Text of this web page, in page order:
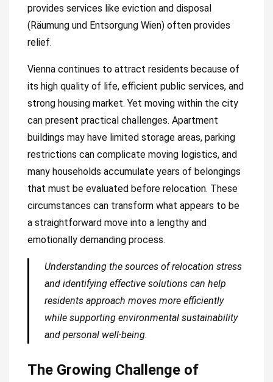
provides services like eviction and disposal
(Räumung und Entsorgung Wien) often provides
relief.
Vienna continues to attract residents because of
its high quality of life, efficient public services, and
strong housing market. Yet moving within the city
can present practical challenges. Apartment
buildings may have limited storage areas, parking
restrictions can complicate moving logistics, and
many households accumulate years of belongings
that must be evaluated before relocation. These
circumstances can transform what appears to be
a straightforward move into a lengthy and
emotionally demanding process.
Understanding the sources of relocation stress
and identifying effective solutions can help
residents approach moves more efficiently
while supporting environmental sustainability
and personal well-being.
The Growing Challenge of